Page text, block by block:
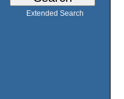
Extended Search